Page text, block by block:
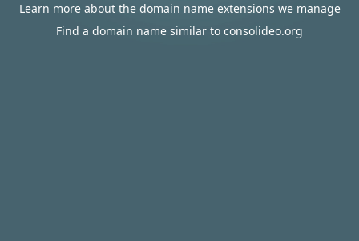
Learn more about the domain name extensions we manage
Find a domain name similar to consolideo.org